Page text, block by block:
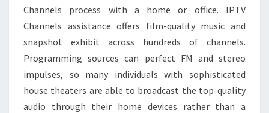
Channels process with a home or office. IPTV
Channels assistance offers film-quality music and
snapshot exhibit across hundreds of channels.
Programming sources can perfect FM and stereo
impulses, so many individuals with sophisticated
house theaters are able to broadcast the top-quality
audio through their home devices rather than a